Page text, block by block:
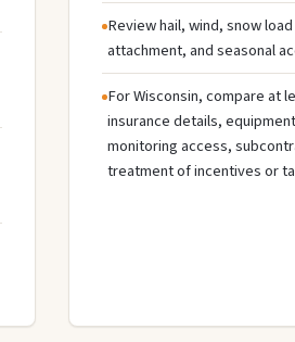
Review hail, wind, snow
attachment, and seasonal
For Wisconsin, compare at
insurance details,
monitoring access,
treatment of incentives or